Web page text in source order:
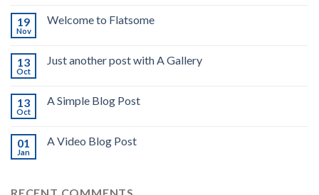
19
Nov
Welcome to Flatsome
13
Oct
Just another post with A Gallery
13
Oct
A Simple Blog Post
01
Jan
A Video Blog Post